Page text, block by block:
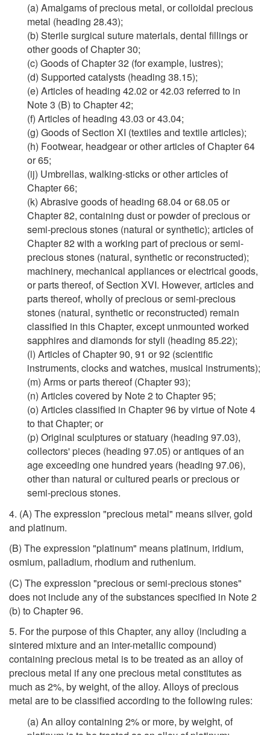
(a) Amalgams of precious metal, or colloidal precious
metal (heading 28.43);
(b) Sterile surgical suture materials, dental fillings or
other goods of Chapter 30;
(c) Goods of Chapter 32 (for example, lustres);
(d) Supported catalysts (heading 38.15);
(e) Articles of heading 42.02 or 42.03 referred to in
Note 3 (B) to Chapter 42;
(f) Articles of heading 43.03 or 43.04;
(g) Goods of Section XI (textiles and textile articles);
(h) Footwear, headgear or other articles of Chapter 64
or 65;
(ij) Umbrellas, walking-sticks or other articles of
Chapter 66;
(k) Abrasive goods of heading 68.04 or 68.05 or
Chapter 82, containing dust or powder of precious or
semi-precious stones (natural or synthetic); articles of
Chapter 82 with a working part of precious or semi-
precious stones (natural, synthetic or reconstructed);
machinery, mechanical appliances or electrical goods,
or parts thereof, of Section XVI. However, articles and
parts thereof, wholly of precious or semi-precious
stones (natural, synthetic or reconstructed) remain
classified in this Chapter, except unmounted worked
sapphires and diamonds for styli (heading 85.22);
(l) Articles of Chapter 90, 91 or 92 (scientific
instruments, clocks and watches, musical instruments);
(m) Arms or parts thereof (Chapter 93);
(n) Articles covered by Note 2 to Chapter 95;
(o) Articles classified in Chapter 96 by virtue of Note 4
to that Chapter; or
(p) Original sculptures or statuary (heading 97.03),
collectors' pieces (heading 97.05) or antiques of an
age exceeding one hundred years (heading 97.06),
other than natural or cultured pearls or precious or
semi-precious stones.
4. (A) The expression "precious metal" means silver, gold
and platinum.
(B) The expression "platinum" means platinum, iridium,
osmium, palladium, rhodium and ruthenium.
(C) The expression "precious or semi-precious stones"
does not include any of the substances specified in Note 2
(b) to Chapter 96.
5. For the purpose of this Chapter, any alloy (including a
sintered mixture and an inter-metallic compound)
containing precious metal is to be treated as an alloy of
precious metal if any one precious metal constitutes as
much as 2%, by weight, of the alloy. Alloys of precious
metal are to be classified according to the following rules:
(a) An alloy containing 2% or more, by weight, of